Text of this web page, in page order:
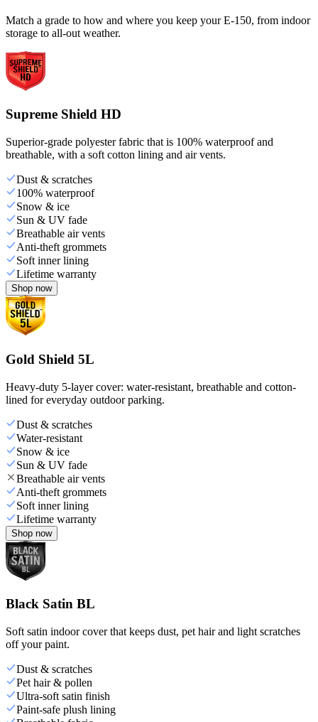
Match a grade to how and where you keep your E-150, from indoor
storage to all-out weather.
Supreme Shield HD
Superior-grade polyester fabric that is 100% waterproof and
breathable, with a soft cotton lining and air vents.
Dust & scratches
100% waterproof
Snow & ice
Sun & UV fade
Breathable air vents
Anti-theft grommets
Soft inner lining
Lifetime warranty
Shop now
Gold Shield 5L
Heavy-duty 5-layer cover: water-resistant, breathable and cotton-
lined for everyday outdoor parking.
Dust & scratches
Water-resistant
Snow & ice
Sun & UV fade
Breathable air vents
Anti-theft grommets
Soft inner lining
Lifetime warranty
Shop now
Black Satin BL
Soft satin indoor cover that keeps dust, pet hair and light scratches
off your paint.
Dust & scratches
Pet hair & pollen
Ultra-soft satin finish
Paint-safe plush lining